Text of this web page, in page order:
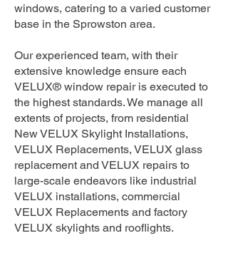
windows, catering to a varied customer
base in the Sprowston area.
Our experienced team, with their
extensive knowledge ensure each
VELUX® window repair is executed to
the highest standards. We manage all
extents of projects, from residential
New VELUX Skylight Installations,
VELUX Replacements, VELUX glass
replacement and VELUX repairs to
large-scale endeavors like industrial
VELUX installations, commercial
VELUX Replacements and factory
VELUX skylights and rooflights.